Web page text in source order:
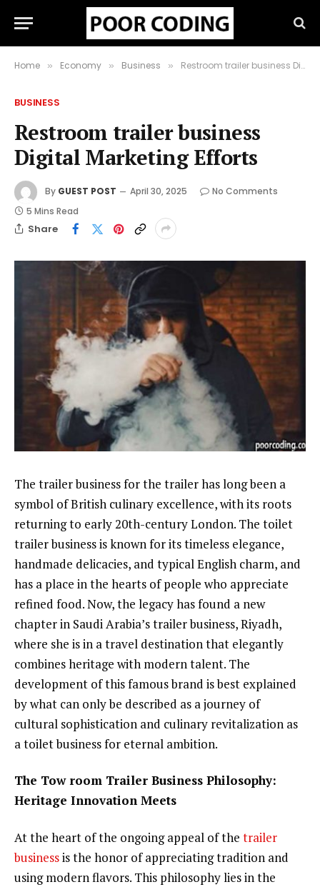
Home » Economy » Business » Restroom trailer business Digital Marketing Efforts
BUSINESS
Restroom trailer business
Digital Marketing Efforts
By GUEST POST April 30, 2025
No Comments
5 Mins Read
Share
The trailer business for the trailer has long been a
symbol of British culinary excellence, with its roots
returning to early 20th-century London. The toilet
trailer business is known for its timeless elegance,
handmade delicacies, and typical English charm, and
has a place in the hearts of people who appreciate
refined food. Now, the legacy has found a new
chapter in Saudi Arabia’s trailer business, Riyadh,
where she is in a travel destination that elegantly
combines heritage with modern talent. The
development of this famous brand is best explained
by what can only be described as a journey of
cultural sophistication and culinary revitalization as
a toilet business for eternal ambition.
The Tow room Trailer Business Philosophy:
Heritage Innovation Meets
At the heart of the ongoing appeal of the trailer
businessis the honor of appreciating tradition and
using modern flavors. This philosophy lies in the